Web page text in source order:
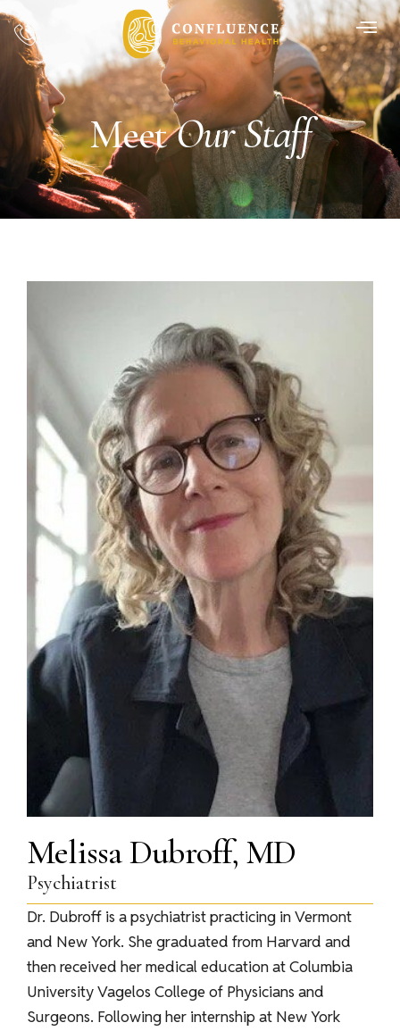
MeetOur Staff
Melissa Dubroff, MD
Psychiatrist
Dr. Dubroff is a psychiatrist practicing in Vermont
and New York. She graduated from Harvard and
then received her medical education at Columbia
University Vagelos College of Physicians and
Surgeons. Following her internship at New York